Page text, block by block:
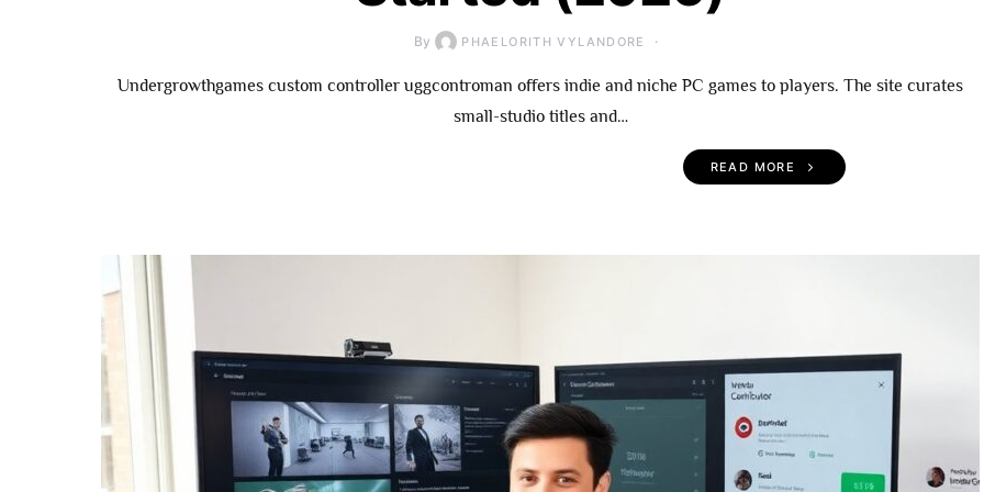
By PHAELORITH VYLANDORE
Undergrowthgames custom controller uggcontroman offers indie and niche PC games to players. The site curates
small-studio titles and…
READ MORE
Contributor: A Practical Guide
For 2026
Titles, and Getting Started
(2026)